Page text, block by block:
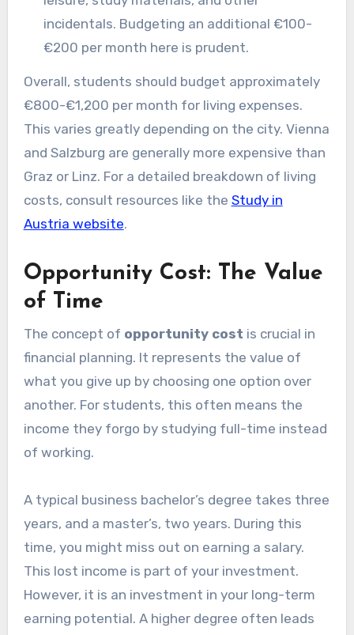
incidentals. Budgeting an additional €100-
€200 per month here is prudent.
Overall, students should budget approximately
€800-€1,200 per month for living expenses.
This varies greatly depending on the city. Vienna
and Salzburg are generally more expensive than
Graz or Linz. For a detailed breakdown of living
costs, consult resources like the Study in
Austria website.
Opportunity Cost: The Value
of Time
The concept of opportunity cost is crucial in
financial planning. It represents the value of
what you give up by choosing one option over
another. For students, this often means the
income they forgo by studying full-time instead
of working.
A typical business bachelor’s degree takes three
years, and a master’s, two years. During this
time, you might miss out on earning a salary.
This lost income is part of your investment.
However, it is an investment in your long-term
earning potential. A higher degree often leads